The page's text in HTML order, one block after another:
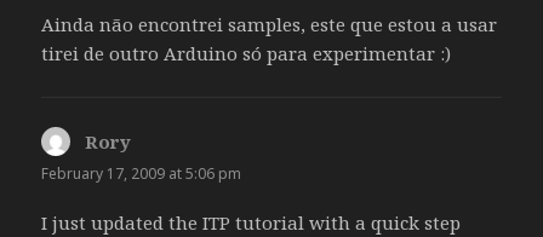
Ainda não encontrei samples, este que estou a usar
tirei de outro Arduino só para experimentar :)
Rory
February 17, 2009 at 5:06 pm
I just updated the ITP tutorial with a quick step